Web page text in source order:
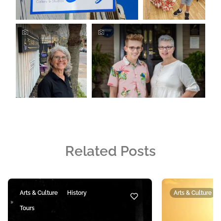
Related Posts
Arts & Culture History
Tours
Arts & Culture